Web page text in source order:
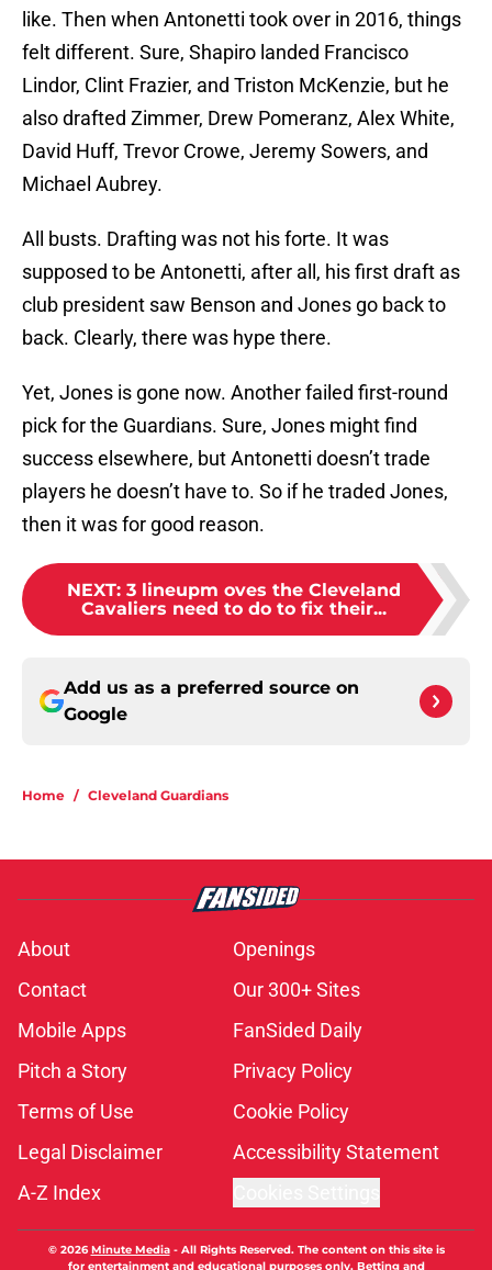
like. Then when Antonetti took over in 2016, things
felt different. Sure, Shapiro landed Francisco
Lindor, Clint Frazier, and Triston McKenzie, but he
also drafted Zimmer, Drew Pomeranz, Alex White,
David Huff, Trevor Crowe, Jeremy Sowers, and
Michael Aubrey.
All busts. Drafting was not his forte. It was
supposed to be Antonetti, after all, his first draft as
club president saw Benson and Jones go back to
back. Clearly, there was hype there.
Yet, Jones is gone now. Another failed first-round
pick for the Guardians. Sure, Jones might find
success elsewhere, but Antonetti doesn’t trade
players he doesn’t have to. So if he traded Jones,
then it was for good reason.
NEXT: 3 lineupm oves the Cleveland
Cavaliers need to do to fix their...
Add us as a preferred source on
Google
Home / Cleveland Guardians
About
Openings
Contact
Our 300+ Sites
Mobile Apps
FanSided Daily
Pitch a Story
Privacy Policy
Terms of Use
Cookie Policy
Legal Disclaimer
Accessibility Statement
A-Z Index
© 2026Minute Media- All Rights Reserved. The content on this site is
for entertainment and educational purposes only. Betting and